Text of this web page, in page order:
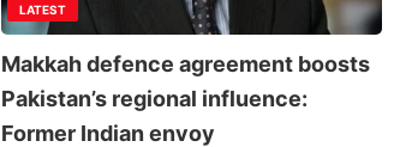
LATEST
Makkah defence agreement boosts
Pakistan’s regional influence:
Former Indian envoy